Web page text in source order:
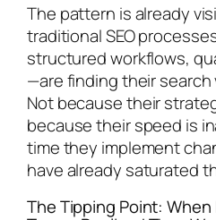
The pattern is already
traditional SEO
structured workflows,
—are finding their search
Not because their
because their speed is
time they implement
have already saturated
The Tipping Point: When